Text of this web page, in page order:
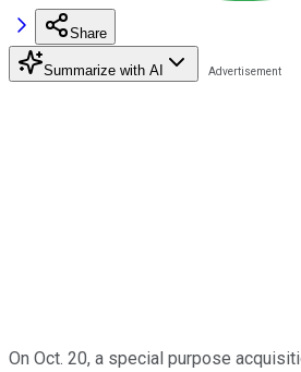
Share
Summarize with AI
On Oct. 20, a special purpose